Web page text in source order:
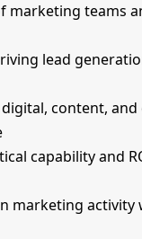
marketing teams
lead
content, and
capability and
marketing activity